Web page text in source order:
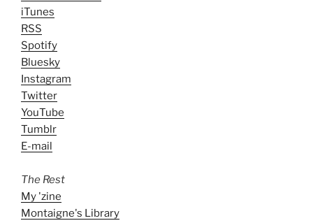
iTunes
RSS
Spotify
Bluesky
Instagram
Twitter
YouTube
Tumblr
E-mail
The Rest
My 'zine
Montaigne's Library